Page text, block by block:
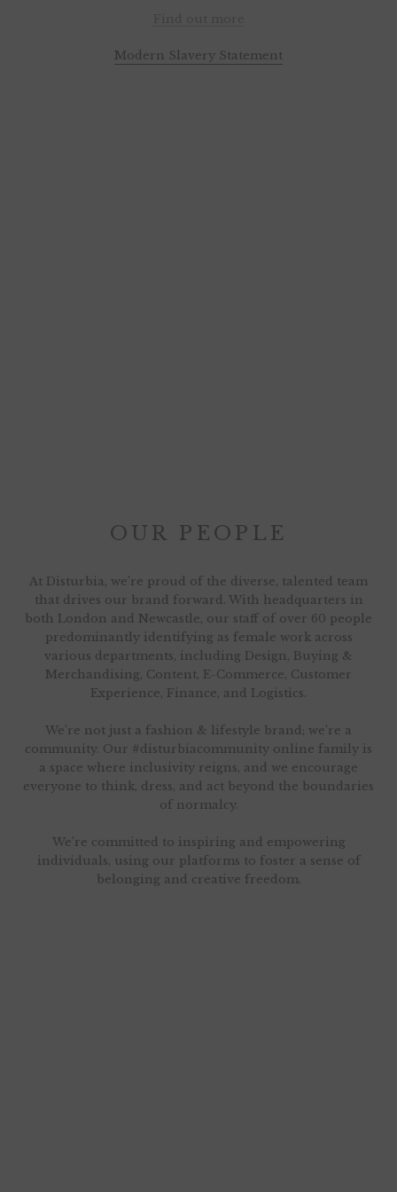
Modern Slavery Statement
OUR PEOPLE
At Disturbia, we’re proud of the diverse, talented team
that drives our brand forward. With headquarters in
both London and Newcastle, our staff of over 60 people
predominantly identifying as female work across
various departments, including Design, Buying &
Merchandising, Content, E-Commerce, Customer
Experience, Finance, and Logistics.
We’re not just a fashion & lifestyle brand; we’re a
community. Our #disturbiacommunity online family is
a space where inclusivity reigns, and we encourage
everyone to think, dress, and act beyond the boundaries
of normalcy.
We’re committed to inspiring and empowering
individuals, using our platforms to foster a sense of
belonging and creative freedom.